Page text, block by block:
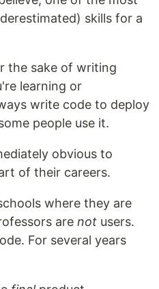
skills for a
the sake of writing
learning or
write code to deploy
people use it.
obvious to
of their careers.
where they are
are not users.
For several years